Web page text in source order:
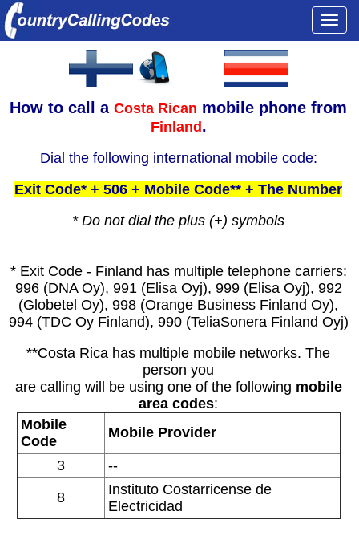
How to call aCosta Rican mobile phone from
Finland .
Dial the following international mobile code:
Exit Code* + 506 + Mobile Code** + The Number
* Do not dial the plus (+) symbols
* Exit Code - Finland has multiple telephone carriers:
996 (DNA Oy), 991 (Elisa Oyj), 999 (Elisa Oyj), 992
(Globetel Oy), 998 (Orange Business Finland Oy),
994 (TDC Oy Finland), 990 (TeliaSonera Finland Oyj)
**Costa Rica has multiple mobile networks. The
person you
are calling will be using one of the following mobile
area codes:
Mobile
Code
Mobile Provider
3
--
8
Instituto Costarricense de
Electricidad